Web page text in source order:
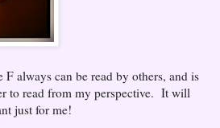
always can be read by others, and is
to read from my perspective. It will
just for me!